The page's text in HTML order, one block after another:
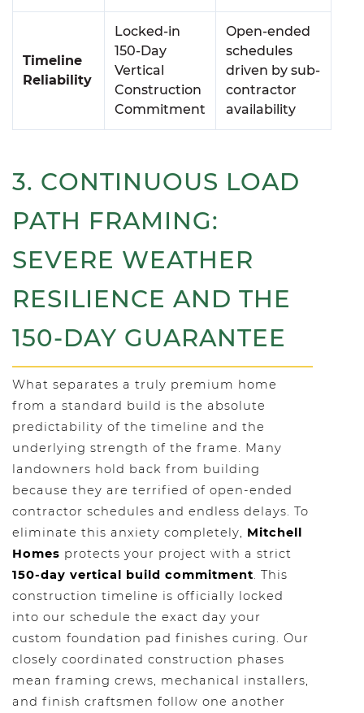
Timeline
Reliability
Locked-in
150-Day
Vertical
Construction
Commitment
Open-ended
schedules
driven by sub-
contractor
availability
3. CONTINUOUS LOAD
PATH FRAMING:
SEVERE WEATHER
RESILIENCE AND THE
150-DAY GUARANTEE
What separates a truly premium home
from a standard build is the absolute
predictability of the timeline and the
underlying strength of the frame. Many
landowners hold back from building
because they are terrified of open-ended
contractor schedules and endless delays. To
eliminate this anxiety completely, Mitchell
Homes protects your project with a strict
150-day vertical build commitment. This
construction timeline is officially locked
into our schedule the exact day your
custom foundation pad finishes curing. Our
closely coordinated construction phases
mean framing crews, mechanical installers,
and finish craftsmen follow one another